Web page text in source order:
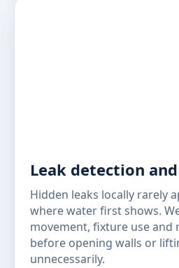
Leak detection
Hidden leaks locally rarely
where water first shows.
movement, fixture use and
before opening walls or
unnecessarily.